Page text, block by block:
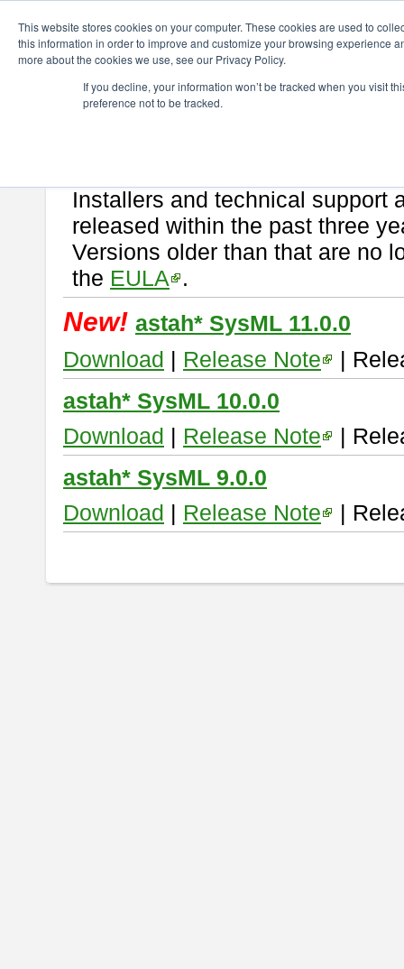
This website stores cookies on your computer. These cookies are used to
this information in order to improve and customize your browsing experience
more about the cookies we use, see our Privacy Policy.
If you decline, your information won’t be tracked when you visit
preference not to be tracked.
astah* SysML
If you would like to use or try out
Installers and technical support
released within the past three
Versions older than that are no
the EULA .
New! astah* SysML 11.0.0
Download | Release Note
|
astah* SysML 10.0.0
Download | Release Note
|
astah* SysML 9.0.0
Download | Release Note |